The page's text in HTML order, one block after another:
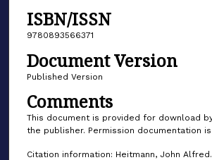
ISBN/ISSN
9780893566371
Document Version
Published Version
Comments
This document is provided for download
the publisher. Permission documentation
Citation information: Heitmann, John